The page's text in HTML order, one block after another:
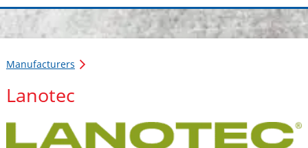
Manufacturers
Lanotec